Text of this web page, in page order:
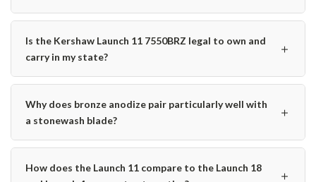
Is the Kershaw Launch 11 7550BRZ legal to own and
carry in my state?
＋
Why does bronze anodize pair particularly well with
a stonewash blade?
＋
How does the Launch 11 compare to the Launch 18
＋